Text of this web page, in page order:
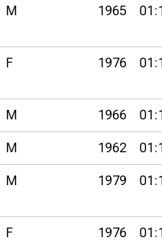
M 1965
F 1976
M 1966
M 1962
M 1979
F 1976